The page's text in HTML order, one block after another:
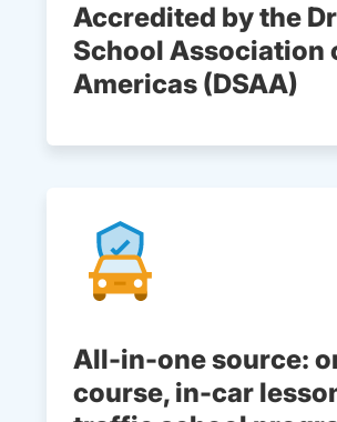
Accredited by the
School Association
Americas (DSAA)
All-in-one source:
course, in-car